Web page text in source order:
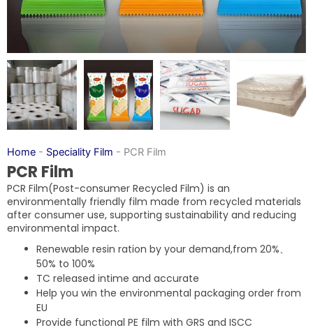
Home - Speciality Film - PCR Film
PCR Film
PCR Film(Post-consumer Recycled Film) is an
environmentally friendly film made from recycled materials
after consumer use, supporting sustainability and reducing
environmental impact.
Renewable resin ration by your demand,from 20%、
50% to 100%
TC released intime and accurate
Help you win the environmental packaging order from
EU
Provide functional PE film with GRS and ISCC